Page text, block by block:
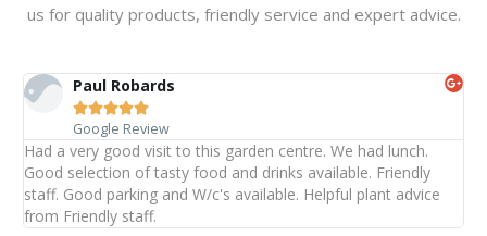
us for quality products, friendly service and expert advice.
Paul Robards

Google Review
Had a very good visit to this garden centre. We had lunch.
Good selection of tasty food and drinks available. Friendly
staff. Good parking and W/c's available. Helpful plant advice
from Friendly staff.